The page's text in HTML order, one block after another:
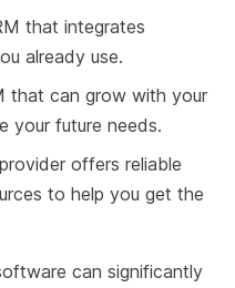
that integrates
already use.
that can grow with your
your future needs.
offers reliable
to help you get the
can significantly